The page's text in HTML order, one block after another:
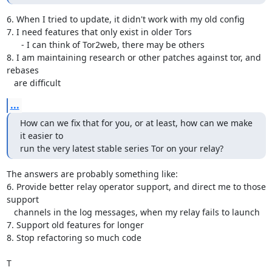
6. When I tried to update, it didn't work with my old config
7. I need features that only exist in older Tors
8. I am maintaining research or other patches against tor, and
rebases
   are difficult
...
How can we fix that for you, or at least, how can we make
it easier to
run the very latest stable series Tor on your relay?
The answers are probably something like:
6. Provide better relay operator support, and direct me to those
support
7. Support old features for longer
8. Stop refactoring so much code
T